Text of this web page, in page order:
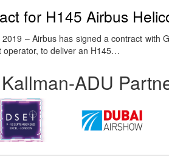
for H145 Airbus
– Airbus has signed a contract with
operator, to deliver an H145…
Kallman-ADU